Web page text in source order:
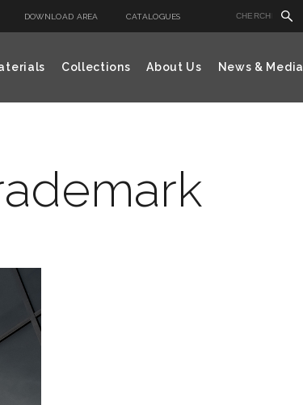
DOWNLOAD AREA CATALOGUES
Collections About Us News & Media